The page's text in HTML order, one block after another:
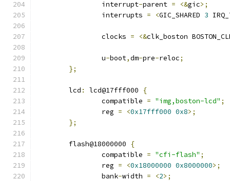
		interrupt
-parent = <&gic>;
		interrupts
= <GIC_SHARED 3
		clocks
= <&clk_boston
		u
-boot,dm-pre-reloc;
};
	lcd
: lcd@17fff000
{
		compatible
= "img,boston-lcd" ;
		reg
= <0x17fff000 0x8>;
};
	flash@18000000
{
		compatible
= "cfi-flash" ;
		reg
= <0x18000000 0x8000000>;
		bank
-width = <2>;